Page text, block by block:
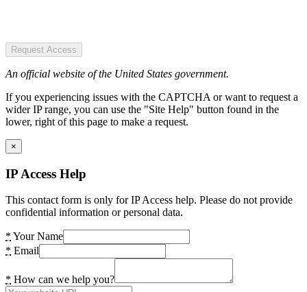
Request Access
An official website of the United States government.
If you experiencing issues with the CAPTCHA or want to request a
wider IP range, you can use the "Site Help" button found in the
lower, right of this page to make a request.
×
IP Access Help
This contact form is only for IP Access help. Please do not provide
confidential information or personal data.
* Your Name
* Email
* How can we help you?